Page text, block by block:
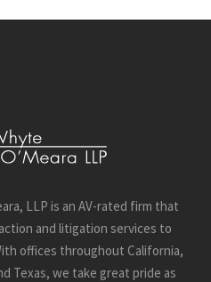
LLP is an AV-rated firm that
and litigation services to
offices throughout California,
Texas, we take great pride as